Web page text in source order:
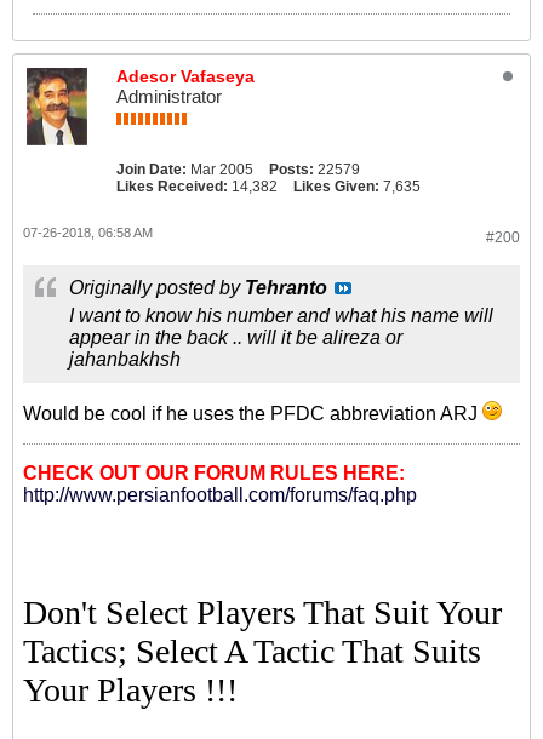
Adesor Vafaseya
Administrator
Join Date: Mar 2005 Posts: 22579
Likes Received: 14,382 Likes Given: 7,635
#200
07-26-2018, 06:58 AM
Originally posted by Tehranto
I want to know his number and what his name will
appear in the back .. will it be alireza or
jahanbakhsh
Would be cool if he uses the PFDC abbreviation ARJ
CHECK OUT OUR FORUM RULES HERE:
http://www.persianfootball.com/forums/faq.php
Don't Select Players That Suit Your
Tactics; Select A Tactic That Suits
Your Players !!!